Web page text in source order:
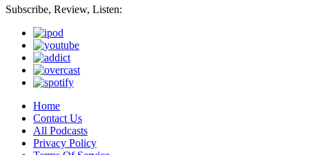
Subscribe, Review, Listen:
Home
Contact Us
All Podcasts
Privacy Policy